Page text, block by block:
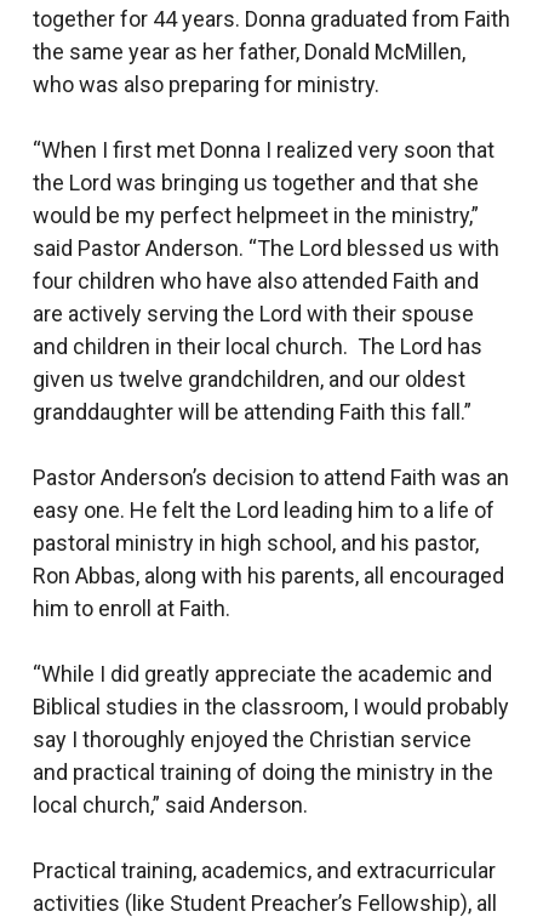
together for 44 years. Donna graduated from Faith
the same year as her father, Donald McMillen,
who was also preparing for ministry.
“When I first met Donna I realized very soon that
the Lord was bringing us together and that she
would be my perfect helpmeet in the ministry,”
said Pastor Anderson. “The Lord blessed us with
four children who have also attended Faith and
are actively serving the Lord with their spouse
and children in their local church. The Lord has
given us twelve grandchildren, and our oldest
granddaughter will be attending Faith this fall.”
Pastor Anderson’s decision to attend Faith was an
easy one. He felt the Lord leading him to a life of
pastoral ministry in high school, and his pastor,
Ron Abbas, along with his parents, all encouraged
him to enroll at Faith.
“While I did greatly appreciate the academic and
Biblical studies in the classroom, I would probably
say I thoroughly enjoyed the Christian service
and practical training of doing the ministry in the
local church,” said Anderson.
Practical training, academics, and extracurricular
activities (like Student Preacher’s Fellowship), all